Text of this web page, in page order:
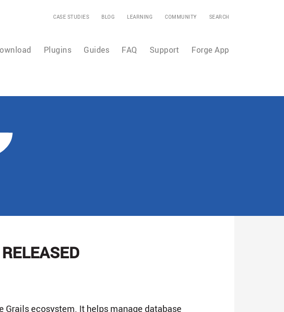
CASE STUDIES BLOG LEARNING COMMUNITY SEARCH
Plugins Guides FAQ Support Forge App
ecosystem. It helps manage database